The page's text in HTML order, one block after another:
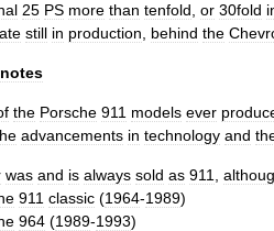
25 PS more than tenfold or 30fold
still in production behind the
notes
the Porsche 911 models ever
advancements in technology and
was and is always sold as 911
911 classic (1964-1989)
964 (1989-1993)